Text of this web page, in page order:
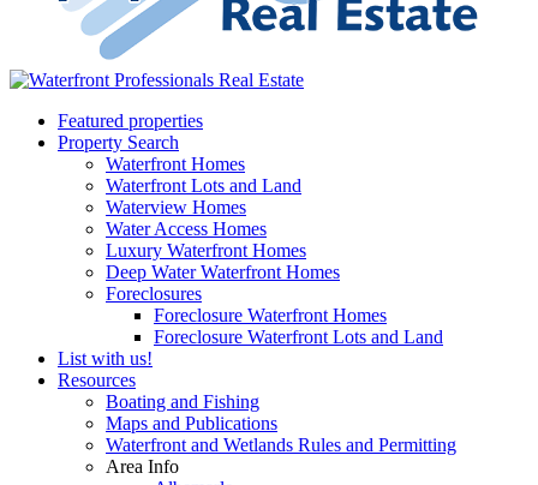
Featured properties
Property Search
Waterfront Homes
Waterfront Lots and Land
Waterview Homes
Water Access Homes
Luxury Waterfront Homes
Deep Water Waterfront Homes
Foreclosures
Foreclosure Waterfront Homes
Foreclosure Waterfront Lots and Land
List with us!
Resources
Boating and Fishing
Maps and Publications
Waterfront and Wetlands Rules and Permitting
Area Info